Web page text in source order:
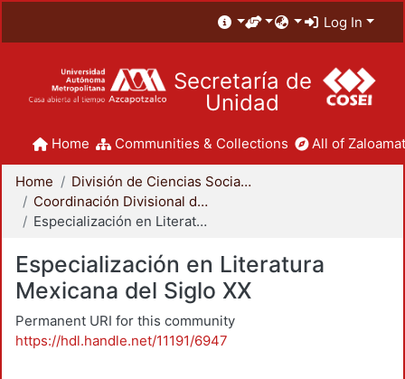
Log In
Secretaría de
Unidad
Home Communities & Collections All of
Home
División de Ciencias Sociales y Humanidades
Coordinación Divisional de Posgrado
Especialización en Literatura Mexicana del Siglo XX
Especialización en Literatura
Mexicana del Siglo XX
Permanent URI for this community
https://hdl.handle.net/11191/6947